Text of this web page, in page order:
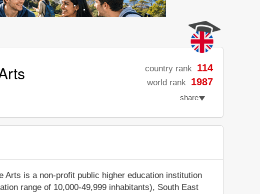
country rank 114
world rank 1987
share
Arts is a non-profit public higher education institution
range of 10,000-49,999 inhabitants), South East